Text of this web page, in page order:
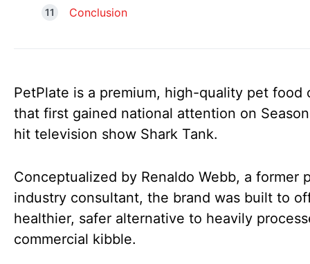
Conclusion
PetPlate is a premium, high-quality pet food
that first gained national attention on
hit television show Shark Tank.
Conceptualized by Renaldo Webb, a former
industry consultant, the brand was built to
healthier, safer alternative to heavily
commercial kibble.